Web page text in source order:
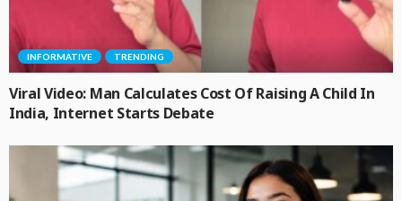
INFORMATIVE TRENDING
Viral Video: Man Calculates Cost Of Raising A Child In
India, Internet Starts Debate